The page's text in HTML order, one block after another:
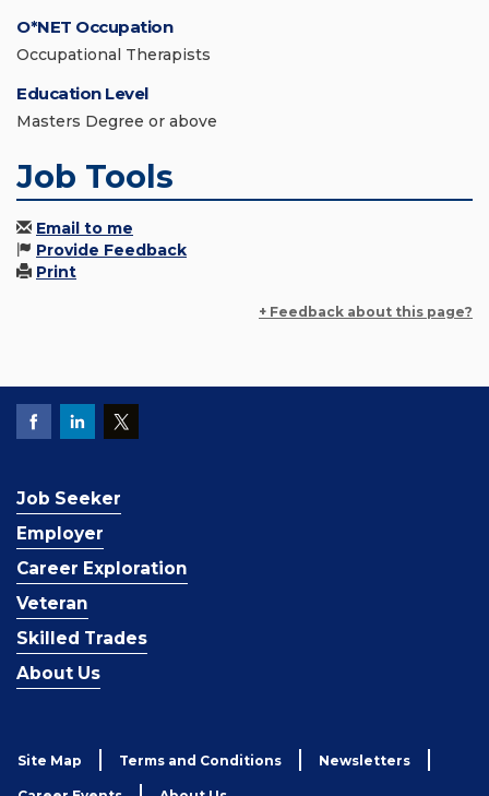
O*NET Occupation
Occupational Therapists
Education Level
Masters Degree or above
Job Tools
Email to me
Provide Feedback
Print
+ Feedback about this page?
Job Seeker
Employer
Career Exploration
Veteran
Skilled Trades
About Us
Site Map Terms and Conditions Newsletters